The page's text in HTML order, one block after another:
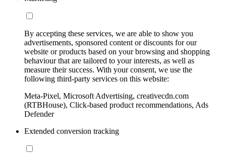
By accepting these services, we are able to show you
advertisements, sponsored content or discounts for our
website or products based on your browsing and shopping
behaviour that are tailored to your interests, as well as
measure their success. With your consent, we use the
following third-party services on this website:
Meta-Pixel, Microsoft Advertising, creativecdn.com
(RTBHouse), Click-based product recommendations, Ads
Defender
Extended conversion tracking